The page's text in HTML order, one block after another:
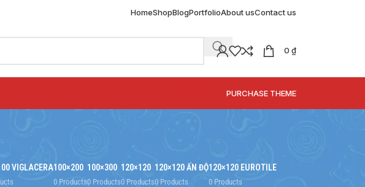
HomeShopBlogPortfolioAbout usContact us
0 ₫
PURCHASE THEME
VIGLACERA100×200
0 Products
100×300
0 Products
120×120
0 Products
120×120 ẤN ĐỘ
0 Products
120×120 EUROTILE
0 Products